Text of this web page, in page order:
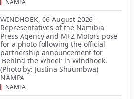
NAMPA
WINDHOEK, 06 August 2026 -
Representatives of the Namibia
Press Agency and M+Z Motors pose
for a photo following the official
partnership announcement for
'Behind the Wheel' in Windhoek.
(Photo by: Justina Shuumbwa)
NAMPA
NAMPA